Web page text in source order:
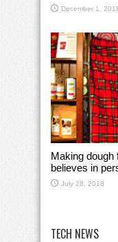
December 1,
Making dough
believes in
July 28, 2018
TECH NEWS